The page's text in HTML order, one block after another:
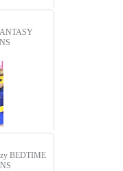
BEDTIME